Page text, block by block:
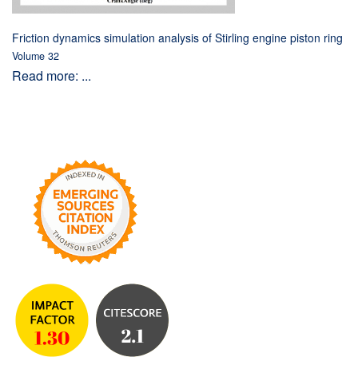
Friction dynamics simulation analysis of Stirling engine piston ring
Volume 32
Read more: ...